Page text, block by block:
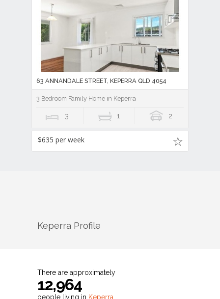
63 ANNANDALE STREET, KEPERRA QLD 4054
3 Bedroom Family Home in Keperra
3 1 2
$635 per week
Keperra Profile
There are approximately
12,964
people living in Keperra